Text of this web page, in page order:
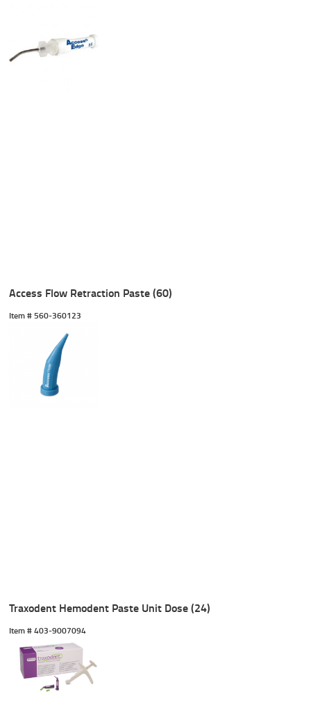
Access Flow Retraction Paste (60)
Item # 560-360123
Traxodent Hemodent Paste Unit Dose (24)
Item # 403-9007094